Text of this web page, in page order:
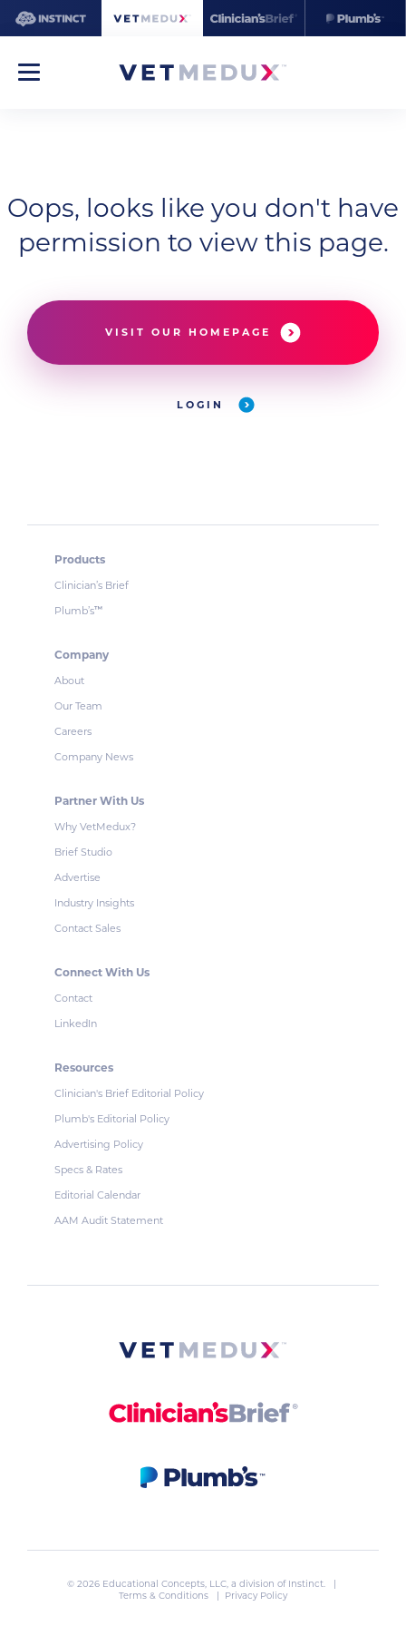
Oops, looks like you don't have
permission to view this page.
VISIT OUR HOMEPAGE
LOGIN
Products
Clinician’s Brief
Plumb’s™
Company
About
Our Team
Careers
Company News
Partner With Us
Why VetMedux?
Brief Studio
Advertise
Industry Insights
Contact Sales
Connect With Us
Contact
LinkedIn
Resources
Clinician's Brief Editorial Policy
Plumb's Editorial Policy
Advertising Policy
Specs & Rates
Editorial Calendar
AAM Audit Statement
© 2026 Educational Concepts, LLC, a division of Instinct. |
Terms & Conditions
| Privacy Policy